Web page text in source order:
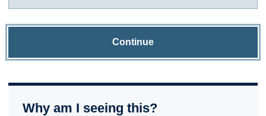
Continue
Why am I seeing this?